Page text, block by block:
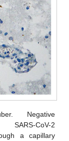
Negative
CoV-2
a capillary